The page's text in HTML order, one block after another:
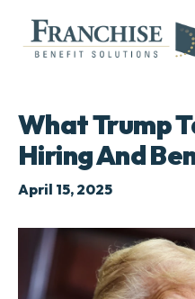
What Trump
Hiring And
April 15, 2025